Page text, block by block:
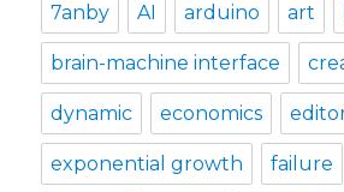
7anby AI arduino art
brain-machine interface
dynamic economics
exponential growth failure